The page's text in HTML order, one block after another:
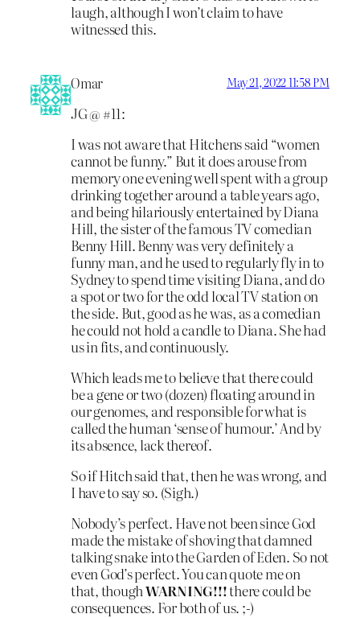
laugh, although I won’t claim to have
witnessed this.
Omar May 21, 2022 11:58 PM
JG @ #11:
I was not aware that Hitchens said “women
cannot be funny.” But it does arouse from
memory one evening well spent with a group
drinking together around a table years ago,
and being hilariously entertained by Diana
Hill, the sister of the famous TV comedian
Benny Hill. Benny was very definitely a
funny man, and he used to regularly fly in to
Sydney to spend time visiting Diana, and do
a spot or two for the odd local TV station on
the side. But, good as he was, as a comedian
he could not hold a candle to Diana. She had
us in fits, and continuously.
Which leads me to believe that there could
be a gene or two (dozen) floating around in
our genomes, and responsible for what is
called the human ‘sense of humour.’ And by
its absence, lack thereof.
So if Hitch said that, then he was wrong, and
I have to say so. (Sigh.)
Nobody’s perfect. Have not been since God
made the mistake of shoving that damned
talking snake into the Garden of Eden. So not
even God’s perfect. You can quote me on
that, thoughWARNING!!!there could be
consequences. For both of us. ;-)